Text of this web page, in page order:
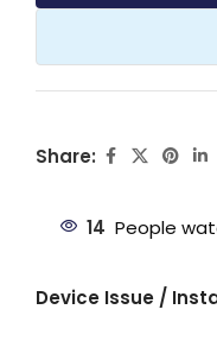
Share:
14 People
Device Issue /